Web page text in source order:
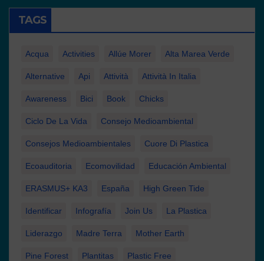
TAGS
Acqua Activities Allúe Morer Alta Marea Verde
Alternative Api Attività Attività In Italia
Awareness Bici Book Chicks
Ciclo De La Vida Consejo Medioambiental
Consejos Medioambientales Cuore Di Plastica
Ecoauditoria Ecomovilidad Educación Ambiental
ERASMUS+ KA3 España High Green Tide
Identificar Infografía Join Us La Plastica
Liderazgo Madre Terra Mother Earth
Pine Forest Plantitas Plastic Free